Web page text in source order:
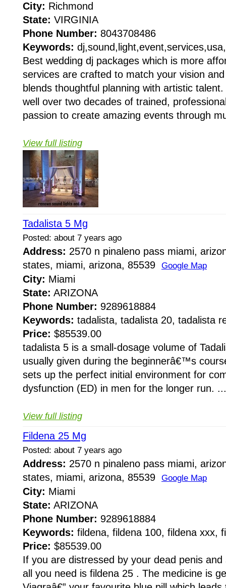
City: Richmond
State: VIRGINIA
Phone Number: 8043708486
Keywords:
Best wedding dj packages which is more
services are crafted to match your vision
blends thoughtful planning with artistic
well over two decades of trained,
passion to create amazing events through
View full listing
Tadalista 5 Mg
Posted: about 7 years ago
Address: 2570 n pinaleno pass miami,
states, miami, arizona, 85539 Google Map
City: Miami
State: ARIZONA
Phone Number: 9289618884
Keywords: tadalista, tadalista 20, tadalista
Price: $85539.00
tadalista 5 is a small-dosage volume of
usually given during the beginnerâ€™s
sets up the perfect initial environment for
dysfunction (ED) in men for the longer run. ...
View full listing
Fildena 25 Mg
Posted: about 7 years ago
Address: 2570 n pinaleno pass miami,
states, miami, arizona, 85539 Google Map
City: Miami
State: ARIZONA
Phone Number: 9289618884
Keywords: fildena, fildena 100, fildena xxx,
Price: $85539.00
If you are distressed by your dead penis
all you need is fildena 25 . The medicine is